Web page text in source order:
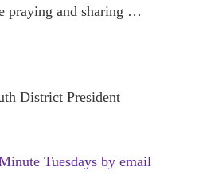
praying and sharing …
District President
Tuesdays by email